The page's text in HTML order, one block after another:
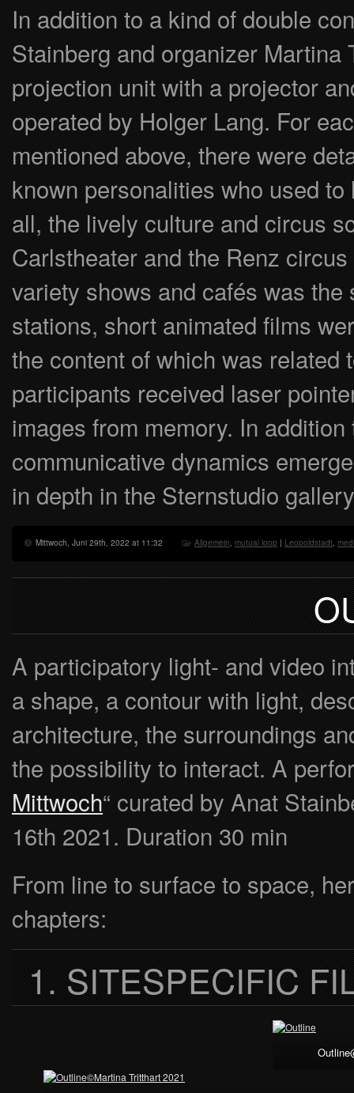
In addition to a kind of double
Stainberg and organizer
projection unit with a projector
operated by Holger Lang. For
mentioned above, there were
known personalities who used
all, the lively culture and circus
Carlstheater and the Renz
variety shows and cafés was
stations, short animated films
the content of which was related
participants received laser
images from memory. In
communicative dynamics
in depth in the Sternstudio
Mittwoch, Juni 29th, 2022 at 11:32 Allgemein, mutual loop | Leopoldstadt,
A participatory light- and video
a shape, a contour with light,
architecture, the surroundings
the possibility to interact. A
Mittwoch“ curated by Anat
16th 2021. Duration 30 min
From line to surface to space,
chapters:
1. SITESPECIFIC